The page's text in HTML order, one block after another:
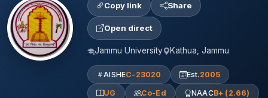
Copy link Share
Open direct
Jammu University Kathua, Jammu
AISHEC-23020 Est. 2005
UG Co-Ed NAACB+ (2.66)